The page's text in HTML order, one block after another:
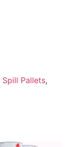
Spill Pallets,